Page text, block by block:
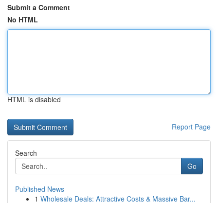
Submit a Comment
No HTML
HTML is disabled
Report Page
Search
Go
Published News
1 Wholesale Deals: Attractive Costs & Massive Bar...